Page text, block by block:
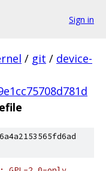
Sign in
/ git / device-